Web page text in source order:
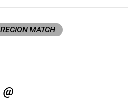
REGION MATCH
@